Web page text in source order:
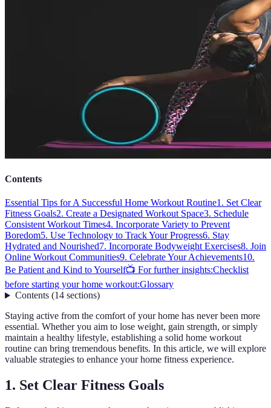
Contents
Essential Tips for A Successful Home Workout Routine1. Set Clear
Fitness Goals2. Create a Designated Workout Space3. Schedule
Consistent Workout Times4. Incorporate Variety to Prevent
Boredom5. Use Technology to Track Your Progress6. Stay
Hydrated and Nourished7. Incorporate Bodyweight Exercises8. Join
Online Workout Communities9. Celebrate Your Achievements10.
Be Patient and Kind to Yourself📺 For further insights:Checklist
before starting your home workout:Glossary
Contents(14 sections)
Staying active from the comfort of your home has never been more
essential. Whether you aim to lose weight, gain strength, or simply
maintain a healthy lifestyle, establishing a solid home workout
routine can bring tremendous benefits. In this article, we will explore
valuable strategies to enhance your home fitness experience.
1. Set Clear Fitness Goals